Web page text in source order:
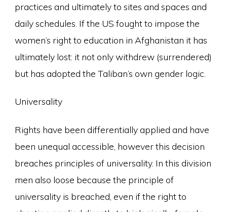
practices and ultimately to sites and spaces and
daily schedules. If the US fought to impose the
women’s right to education in Afghanistan it has
ultimately lost: it not only withdrew (surrendered)
but has adopted the Taliban’s own gender logic.
Universality
Rights have been differentially applied and have
been unequal accessible, however this decision
breaches principles of universality. In this division
men also loose because the principle of
universality is breached, even if the right to